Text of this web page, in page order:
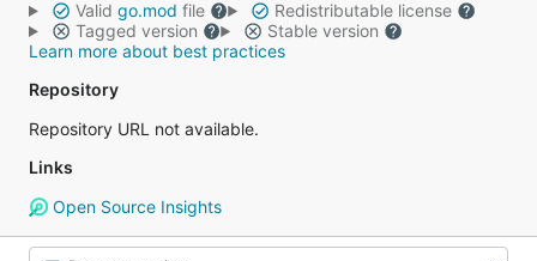
Valid go.mod file
Redistributable license
Tagged version
Stable version
Learn more about best practices
Repository
Repository URL not available.
Links
Open Source Insights